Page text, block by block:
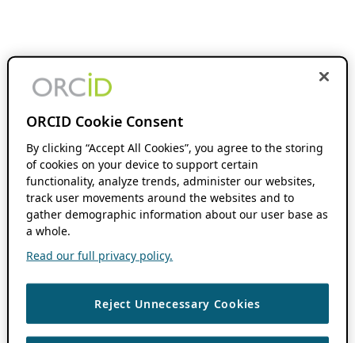
ORCID Cookie Consent
By clicking “Accept All Cookies”, you agree to the storing
of cookies on your device to support certain
functionality, analyze trends, administer our websites,
track user movements around the websites and to
gather demographic information about our user base as
a whole.
Read our full privacy policy.
Reject Unnecessary Cookies